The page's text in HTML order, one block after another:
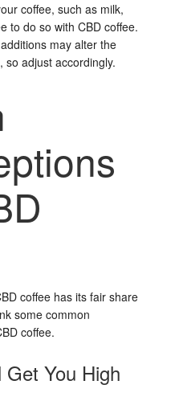
coffee, such as milk,
to do so with CBD coffee.
may alter the
so adjust accordingly.
coffee has its fair share
some common
coffee.
You High